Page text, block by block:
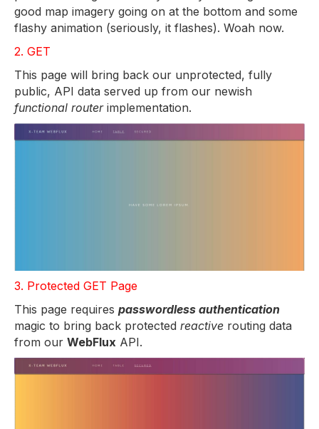
good map imagery going on at the bottom and some
flashy animation (seriously, it flashes). Woah now.
2. GET
This page will bring back our unprotected, fully
public, API data served up from our newish
functional routerimplementation.
3. Protected GET Page
This page requires passwordless authentication
magic to bring back protected reactive routing data
from our WebFlux API.